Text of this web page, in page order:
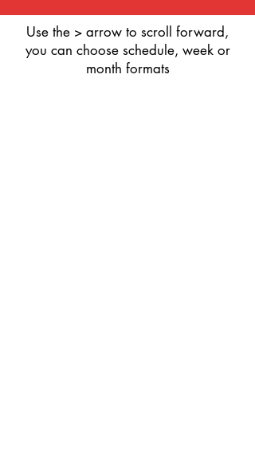
Use the > arrow to scroll forward,
you can choose schedule, week or
month formats